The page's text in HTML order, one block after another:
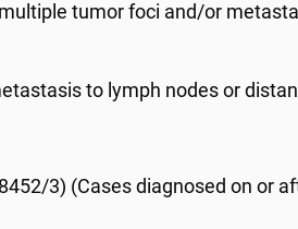
tumor foci and/or
to lymph nodes or
3) (Cases diagnosed on or